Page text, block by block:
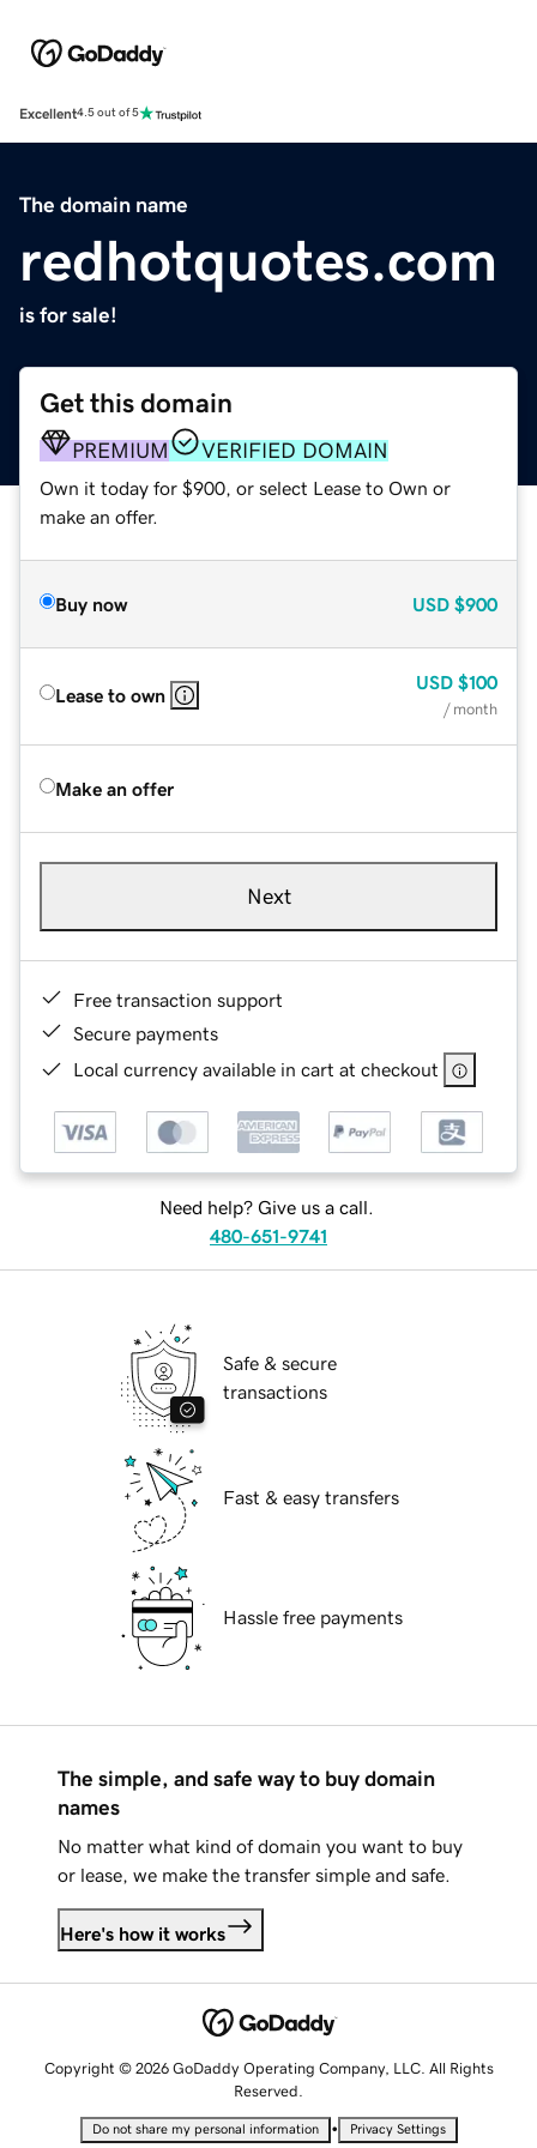
Excellent4.5 out of 5
The domain name
redhotquotes.com
is for sale!
Get this domain
PREMIUM VERIFIED DOMAIN
Own it today for $900, or select Lease to Own or
make an offer.
Buy now USD $900
Lease to own
USD $100
/ month
Make an offer
Next
Free transaction support
Secure payments
Local currency available in cart at checkout
Need help? Give us a call.
480-651-9741
Safe & secure
transactions
Fast & easy transfers
Hassle free payments
The simple, and safe way to buy domain
names
No matter what kind of domain you want to buy
or lease, we make the transfer simple and safe.
Here's how it works
Copyright © 2026 GoDaddy Operating Company, LLC. All Rights
Reserved.
Do not share my personal information • Privacy Settings